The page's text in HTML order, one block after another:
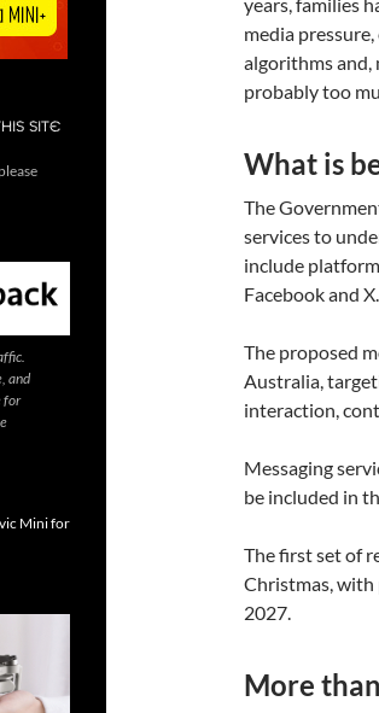
media
algorithms and,
probably too
What is
The
services to
include
Facebook and X.
The proposed
Australia,
interaction,
Messaging
be included in
The first set of
Christmas, with
2027.
More
SITE
and
for
Mini for